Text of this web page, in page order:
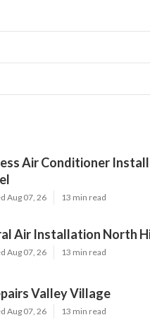
Air Conditioner
Aug 07, 26 13 min read
Air Installation North
Aug 07, 26 13 min read
Valley Village
Aug 07, 26 13 min read